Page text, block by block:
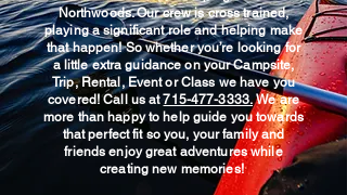
Northwoods. Our crew is cross trained,
playing a significant role and helping make
that happen! So whether you’re looking for
a little extra guidance on your Campsite,
Trip, Rental, Event or Class we have you
covered! Call us at715-477-3333. We are
more than happy to help guide you towards
that perfect fit so you, your family and
friends enjoy great adventures while
creating new memories!